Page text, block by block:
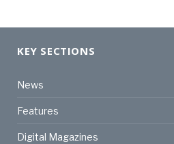
KEY SECTIONS
News
Features
Digital Magazines